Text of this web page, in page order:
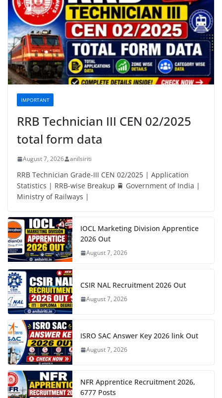
IMPORTANT
RRB Technician III CEN 02/2025
total form data
August 7, 2026 anilsiriti
RRB Technician Grade-III CEN 02/2025 | Application
Statistics | RRB-wise Breakup 🚆 Government of India |
Ministry of Railways |
IOCL Marketing Division Apprentice
2026 Out
August 7, 2026
CSIR NAL Recruitment 2026 Out
August 7, 2026
ISRO SAC Answer Key 2026 link Out
August 7, 2026
NFR Apprentice Recruitment 2026,
6777 Posts